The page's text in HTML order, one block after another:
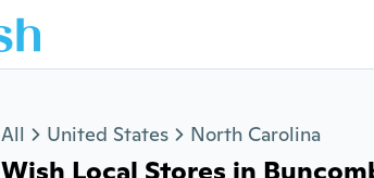
All United States North Carolina
Wish Local Stores in